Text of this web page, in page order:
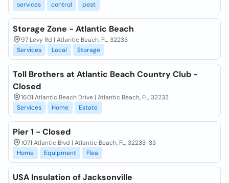
services
control pest
Storage Zone - Atlantic Beach
97 Levy Rd | Atlantic Beach, FL, 32233
Services
Local Storage
Toll Brothers at Atlantic Beach Country Club -
Closed
1601 Atlantic Beach Drive | Atlantic Beach, FL, 32233
Services
Home Estate
Pier 1 - Closed
1071 Atlantic Blvd | Atlantic Beach, FL, 32233-33
Home
Equipment Flea
USA Insulation of Jacksonville